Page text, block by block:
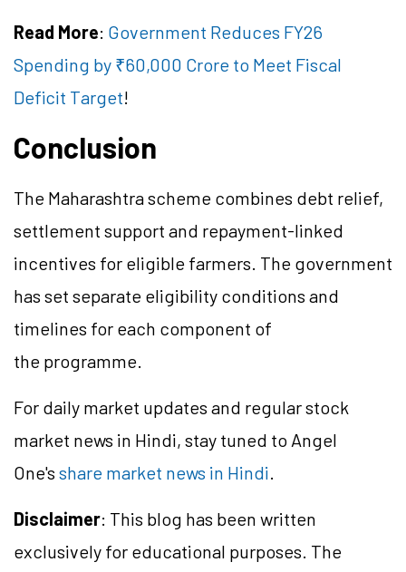
Read More: Government Reduces FY26
Spending by ₹60,000 Crore to Meet Fiscal
Deficit Target!
Conclusion
The Maharashtra scheme combines debt relief,
settlement support and repayment-linked
incentives for eligible farmers. The government
has set separate eligibility conditions and
timelines for each component of
the programme.
For daily market updates and regular stock
market news in Hindi, stay tuned to Angel
One's share market news in Hindi.
Disclaimer: This blog has been written
exclusively for educational purposes. The